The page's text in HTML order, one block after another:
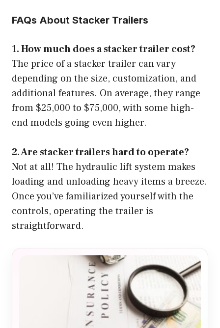
FAQs About Stacker Trailers
1. How much does a stacker trailer cost?
The price of a stacker trailer can vary
depending on the size, customization, and
additional features. On average, they range
from $25,000 to $75,000, with some high-
end models going even higher.
2. Are stacker trailers hard to operate?
Not at all! The hydraulic lift system makes
loading and unloading heavy items a breeze.
Once you’ve familiarized yourself with the
controls, operating the trailer is
straightforward.